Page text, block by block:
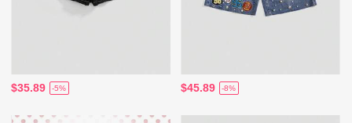
$35.89 -5% $45.89 -8%